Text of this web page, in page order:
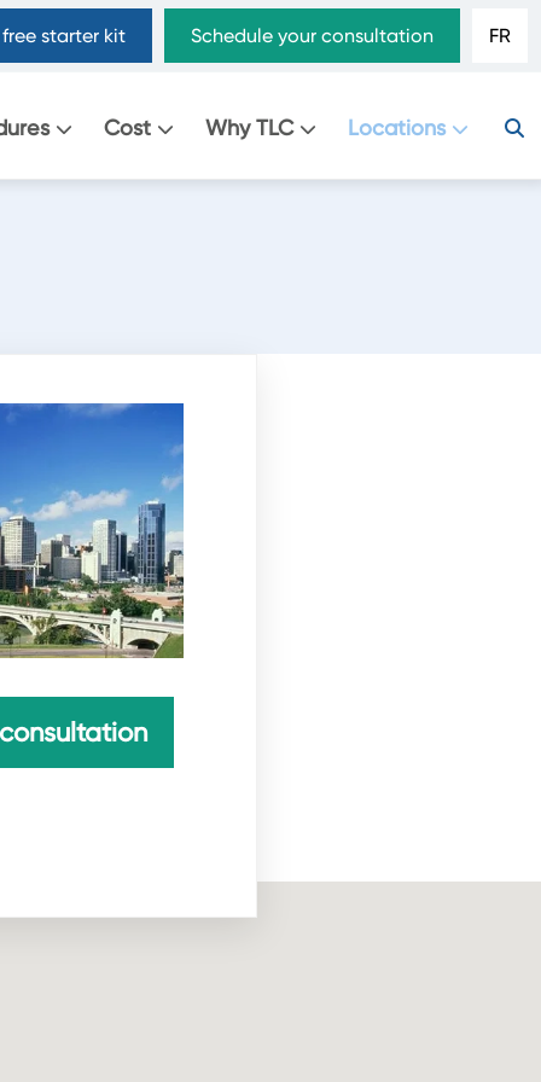
starter kit Schedule your consultation FR
Cost Why TLC Locations